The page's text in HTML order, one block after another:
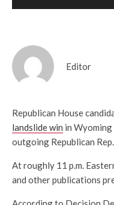
Editor
Republican House
landslide win in Wyoming
outgoing Republican
At roughly 11 p.m.
and other publications